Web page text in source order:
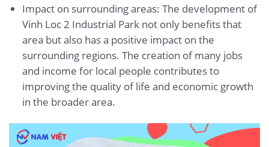
Impact on surrounding areas: The development of
Vinh Loc 2 Industrial Park not only benefits that
area but also has a positive impact on the
surrounding regions. The creation of many jobs
and income for local people contributes to
improving the quality of life and economic growth
in the broader area.